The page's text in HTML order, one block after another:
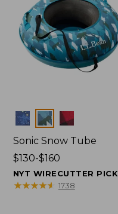
Colors
Sonic Snow Tube
Price
range
from:
$130-$160
NYT WIRECUTTER PICK
★★★★★
★★★★★ 1738